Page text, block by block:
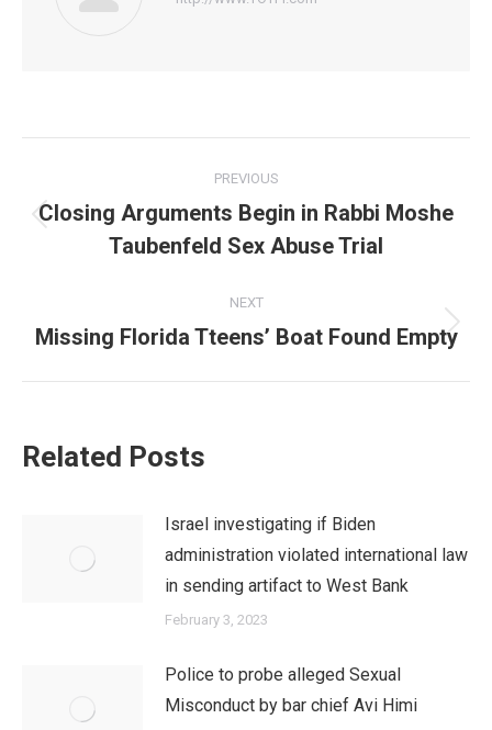
navigation
PREVIOUS
Previous
post:
Closing Arguments Begin in Rabbi Moshe
Taubenfeld Sex Abuse Trial
NEXT
Next
Missing Florida Tteens’ Boat Found Empty
Related Posts
Israel investigating if Biden
administration violated international law
in sending artifact to West Bank
February 3, 2023
Police to probe alleged Sexual
Misconduct by bar chief Avi Himi